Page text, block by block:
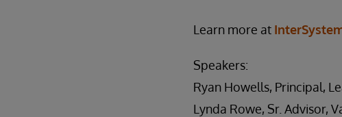
Learn more at
Speakers:
Ryan Howells, Principal,
Lynda Rowe, Sr. Advisor,